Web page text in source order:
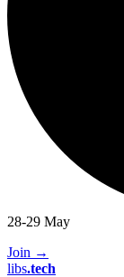
28-29 May
Join →
libs.tech